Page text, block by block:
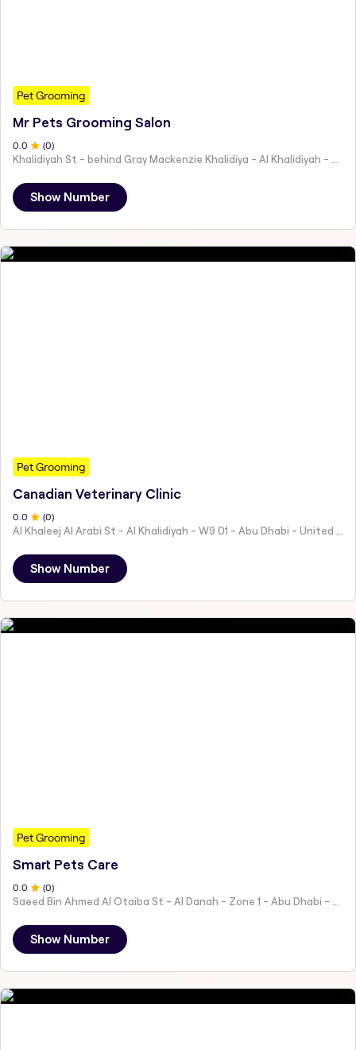
Pet Grooming
Mr Pets Grooming Salon
0 .0 (0)
Show Number
Pet Grooming
Canadian Veterinary Clinic
0 .0 (0)
Show Number
Pet Grooming
Smart Pets Care
0.0 (0)
Saeed Bin Ahmed Al Otaiba St - Al Danah - Zone 1 - Abu Dhabi - United Arab Emirates
Show Number